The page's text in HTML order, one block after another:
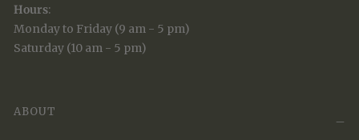
Hours:
Monday to Friday (9 am - 5 pm)
Saturday (10 am - 5 pm)
ABOUT